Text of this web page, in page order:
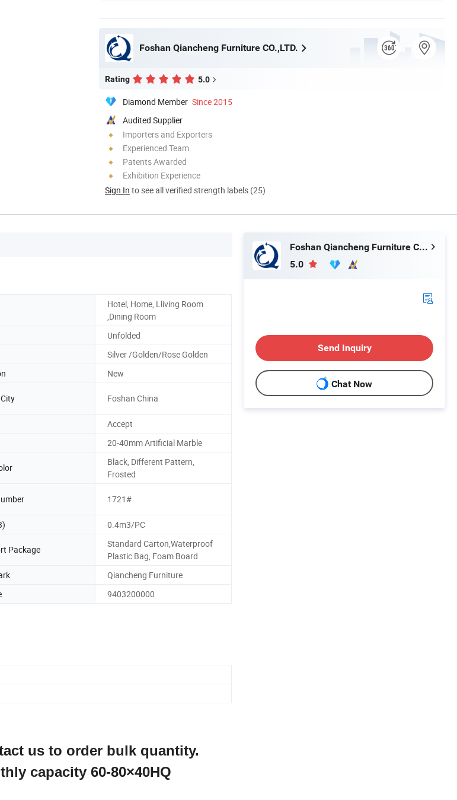
Foshan Qiancheng Furniture CO.,LTD.
Rating 5.0
Diamond Member Since 2015
Audited Supplier
Importers and Exporters
Experienced Team
Patents Awarded
Exhibition Experience
Sign In to see all verified strength labels (25)
Hotel, Home, Lliving Room
,Dining Room
Unfolded
Silver /Golden/Rose Golden
New
Foshan China
Accept
20-40mm Artificial Marble
Black, Different Pattern,
Frosted
1721#
0.4m3/PC
Package
Standard Carton,Waterproof
Plastic Bag, Foam Board
Qiancheng Furniture
9403200000
us to order bulk quantity.
capacity 60-80×40HQ
Foshan Qiancheng Furniture CO.,LTD.
5.0
Send Inquiry
Chat Now